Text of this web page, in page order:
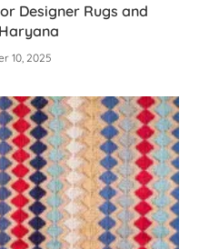
Designer Rugs and
10, 2025